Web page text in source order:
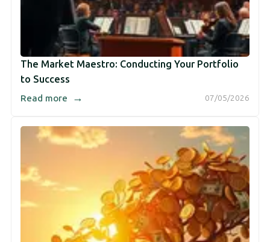
The Market Maestro: Conducting Your Portfolio
to Success
07/05/2026
Read more →